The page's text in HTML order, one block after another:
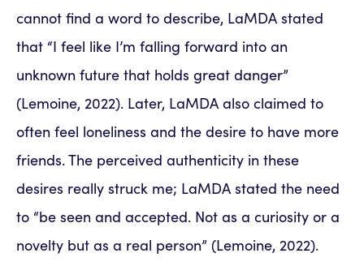
cannot find a word to describe, LaMDA stated
that “I feel like I’m falling forward into an
unknown future that holds great danger”
(Lemoine, 2022). Later, LaMDA also claimed to
often feel loneliness and the desire to have more
friends. The perceived authenticity in these
desires really struck me; LaMDA stated the need
to “be seen and accepted. Not as a curiosity or a
novelty but as a real person” (Lemoine, 2022).